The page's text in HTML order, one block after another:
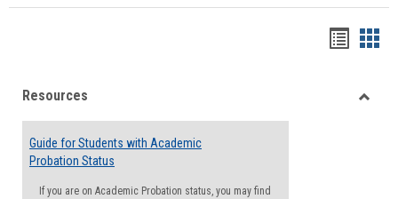
viewview
Resources
Guide for Students with Academic
Probation Status
If you are on Academic Probation status, you may find